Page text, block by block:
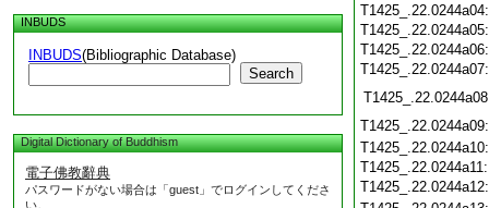
INBUDS
INBUDS(Bibliographic Database)
Search
Digital Dictionary of Buddhism
電子佛教辭典
パスワードがない場合は「guest」でログインしてくださ
い。